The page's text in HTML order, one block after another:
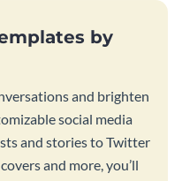
by
and brighten
social media
and stories to Twitter
and more, you’ll